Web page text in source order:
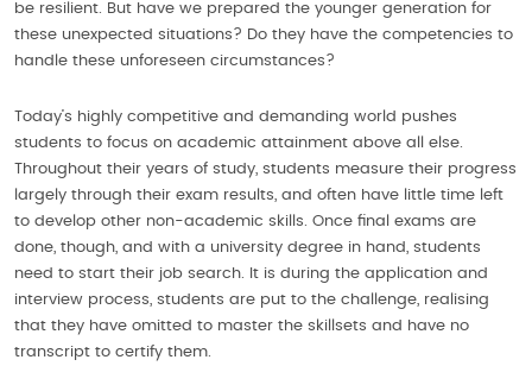
be resilient. But have we prepared the younger generation for
these unexpected situations? Do they have the competencies to
handle these unforeseen circumstances?
Today’s highly competitive and demanding world pushes
students to focus on academic attainment above all else.
Throughout their years of study, students measure their progress
largely through their exam results, and often have little time left
to develop other non-academic skills. Once final exams are
done, though, and with a university degree in hand, students
need to start their job search. It is during the application and
interview process, students are put to the challenge, realising
that they have omitted to master the skillsets and have no
transcript to certify them.